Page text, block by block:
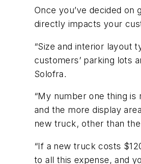
Once you’ve decided
directly impacts your
“Size and interior layout
customers’ parking lots
Solofra.
“My number one thing is
and the more display
new truck, other than
“If a new truck costs
to all this expense, and